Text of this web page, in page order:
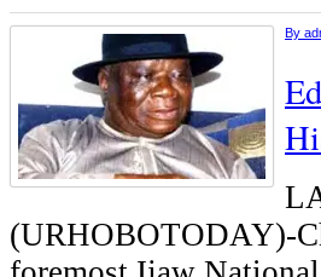
By
(URHOBOTODAY)-